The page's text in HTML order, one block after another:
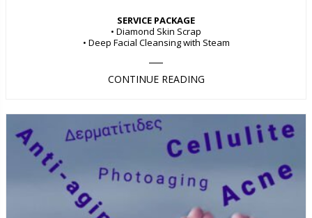
SERVICE PACKAGE
• Diamond Skin Scrap
• Deep Facial Cleansing with Steam
CONTINUE READING